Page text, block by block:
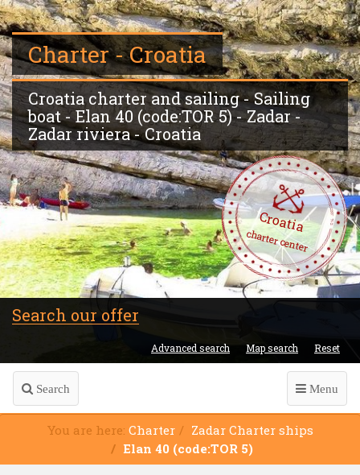
Charter - Croatia
Croatia charter and sailing - Sailing
boat - Elan 40 (code:TOR 5) - Zadar -
Zadar riviera - Croatia
Croatia
charter center
Search our offer
Advanced search Map search Reset
Search Menu
You are here: Charter
Zadar Charter ships
Elan 40 (code:TOR 5)